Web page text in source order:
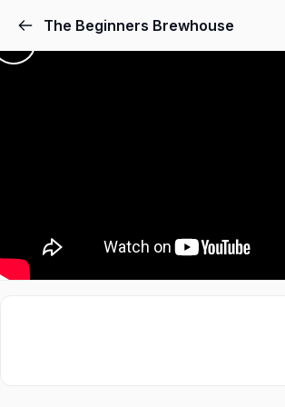
The Beginners Brewhouse